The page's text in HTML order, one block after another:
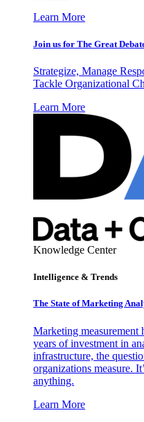
Learn More
Join us for The Great
Strategize, Manage
Tackle Organizational
Learn More
Knowledge Center
Intelligence & Trends
The State of Marketing
Marketing measurement
years of investment in
infrastructure, the
organizations measure.
anything.
Learn More